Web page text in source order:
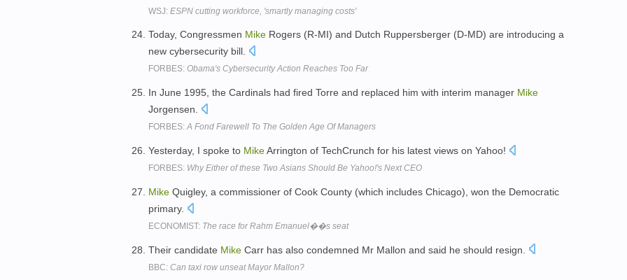
WSJ: ESPN cutting workforce, 'smartly managing costs'
Today, Congressmen Mike Rogers (R-MI) and Dutch Ruppersberger (D-MD) are introducing a
new cybersecurity bill.
FORBES: Obama's Cybersecurity Action Reaches Too Far
In June 1995, the Cardinals had fired Torre and replaced him with interim manager Mike
Jorgensen.
FORBES:A Fond Farewell To The Golden Age Of Managers
Yesterday, I spoke to MikeArrington of TechCrunch for his latest views on Yahoo!
FORBES: Why Either of these Two Asians Should Be Yahoo!'s Next CEO
Mike Quigley, a commissioner of Cook County (which includes Chicago), won the Democratic
primary.
ECONOMIST: The race for Rahm Emanuel��s seat
Their candidate Mike Carr has also condemned Mr Mallon and said he should resign.
BBC: Can taxi row unseat Mayor Mallon?